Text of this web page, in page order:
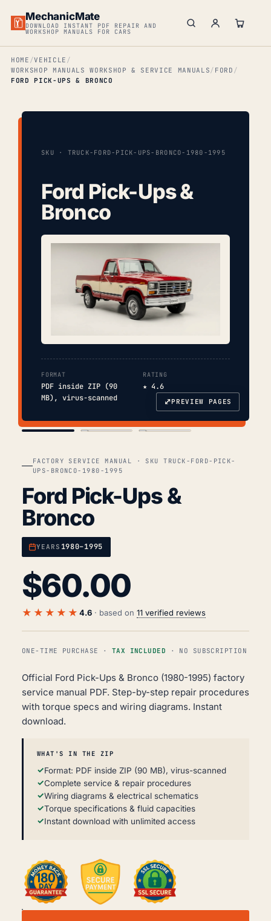
MechanicMate
DOWNLOAD INSTANT PDF REPAIR AND
WORKSHOP MANUALS FOR CARS
HOME
VEHICLE
WORKSHOP MANUALS WORKSHOP & SERVICE MANUALS
FORD
FORD PICK-UPS & BRONCO
SKU · TRUCK-FORD-PICK-UPS-BRONCO-1980-1995
Ford Pick-Ups &
Bronco
FORMAT
PDF inside ZIP (90
MB), virus-scanned
RATING
★ 4.6
⤢PREVIEW PAGES
FACTORY SERVICE MANUAL · SKU TRUCK-FORD-PICK-
UPS-BRONCO-1980-1995
Ford Pick-Ups &
Bronco
YEARS 1980–1995
$60.00
★★★★★ 4.6 · based on 11 verified reviews
ONE-TIME PURCHASE · TAX INCLUDED · NO SUBSCRIPTION
Official Ford Pick-Ups & Bronco (1980-1995) factory
service manual PDF. Step-by-step repair procedures
with torque specs and wiring diagrams. Instant
download.
WHAT'S IN THE ZIP
Format: PDF inside ZIP (90 MB), virus-scanned
Complete service & repair procedures
Wiring diagrams & electrical schematics
Torque specifications & fluid capacities
Instant download with unlimited access
FORD